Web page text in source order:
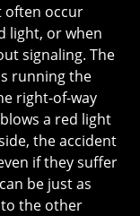
often occur
light, or when
signaling. The
running the
right-of-way
a red light
the accident
if they suffer
be just as
the other